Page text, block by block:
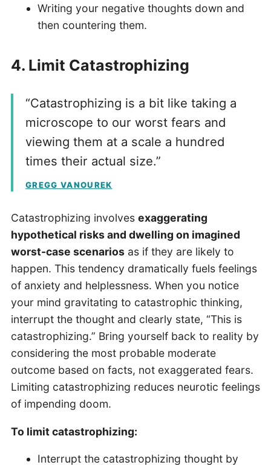
Writing your negative thoughts down and
then countering them.
4. Limit Catastrophizing
“Catastrophizing is a bit like taking a
microscope to our worst fears and
viewing them at a scale a hundred
times their actual size.”
GREGG VANOUREK
Catastrophizing involves exaggerating
hypothetical risks and dwelling on imagined
worst-case scenariosas if they are likely to
happen. This tendency dramatically fuels feelings
of anxiety and helplessness. When you notice
your mind gravitating to catastrophic thinking,
interrupt the thought and clearly state, “This is
catastrophizing.” Bring yourself back to reality by
considering the most probable moderate
outcome based on facts, not exaggerated fears.
Limiting catastrophizing reduces neurotic feelings
of impending doom.
To limit catastrophizing:
Interrupt the catastrophizing thought by